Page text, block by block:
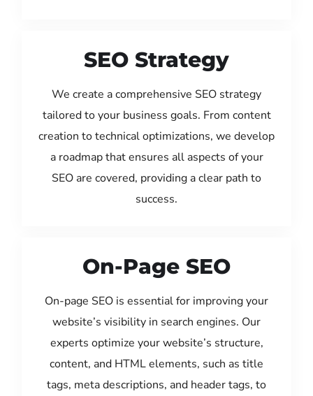
SEO Strategy
We create a comprehensive SEO strategy
tailored to your business goals. From content
creation to technical optimizations, we develop
a roadmap that ensures all aspects of your
SEO are covered, providing a clear path to
success.
On-Page SEO
On-page SEO is essential for improving your
website’s visibility in search engines. Our
experts optimize your website’s structure,
content, and HTML elements, such as title
tags, meta descriptions, and header tags, to